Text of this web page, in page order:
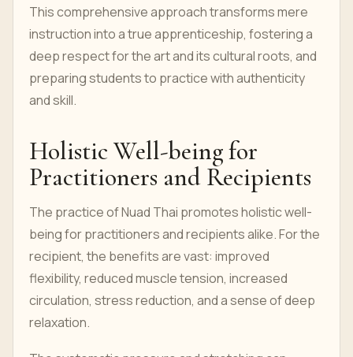
This comprehensive approach transforms mere
instruction into a true apprenticeship, fostering a
deep respect for the art and its cultural roots, and
preparing students to practice with authenticity
and skill.
Holistic Well-being for
Practitioners and Recipients
The practice of Nuad Thai promotes holistic well-
being for practitioners and recipients alike. For the
recipient, the benefits are vast: improved
flexibility, reduced muscle tension, increased
circulation, stress reduction, and a sense of deep
relaxation.